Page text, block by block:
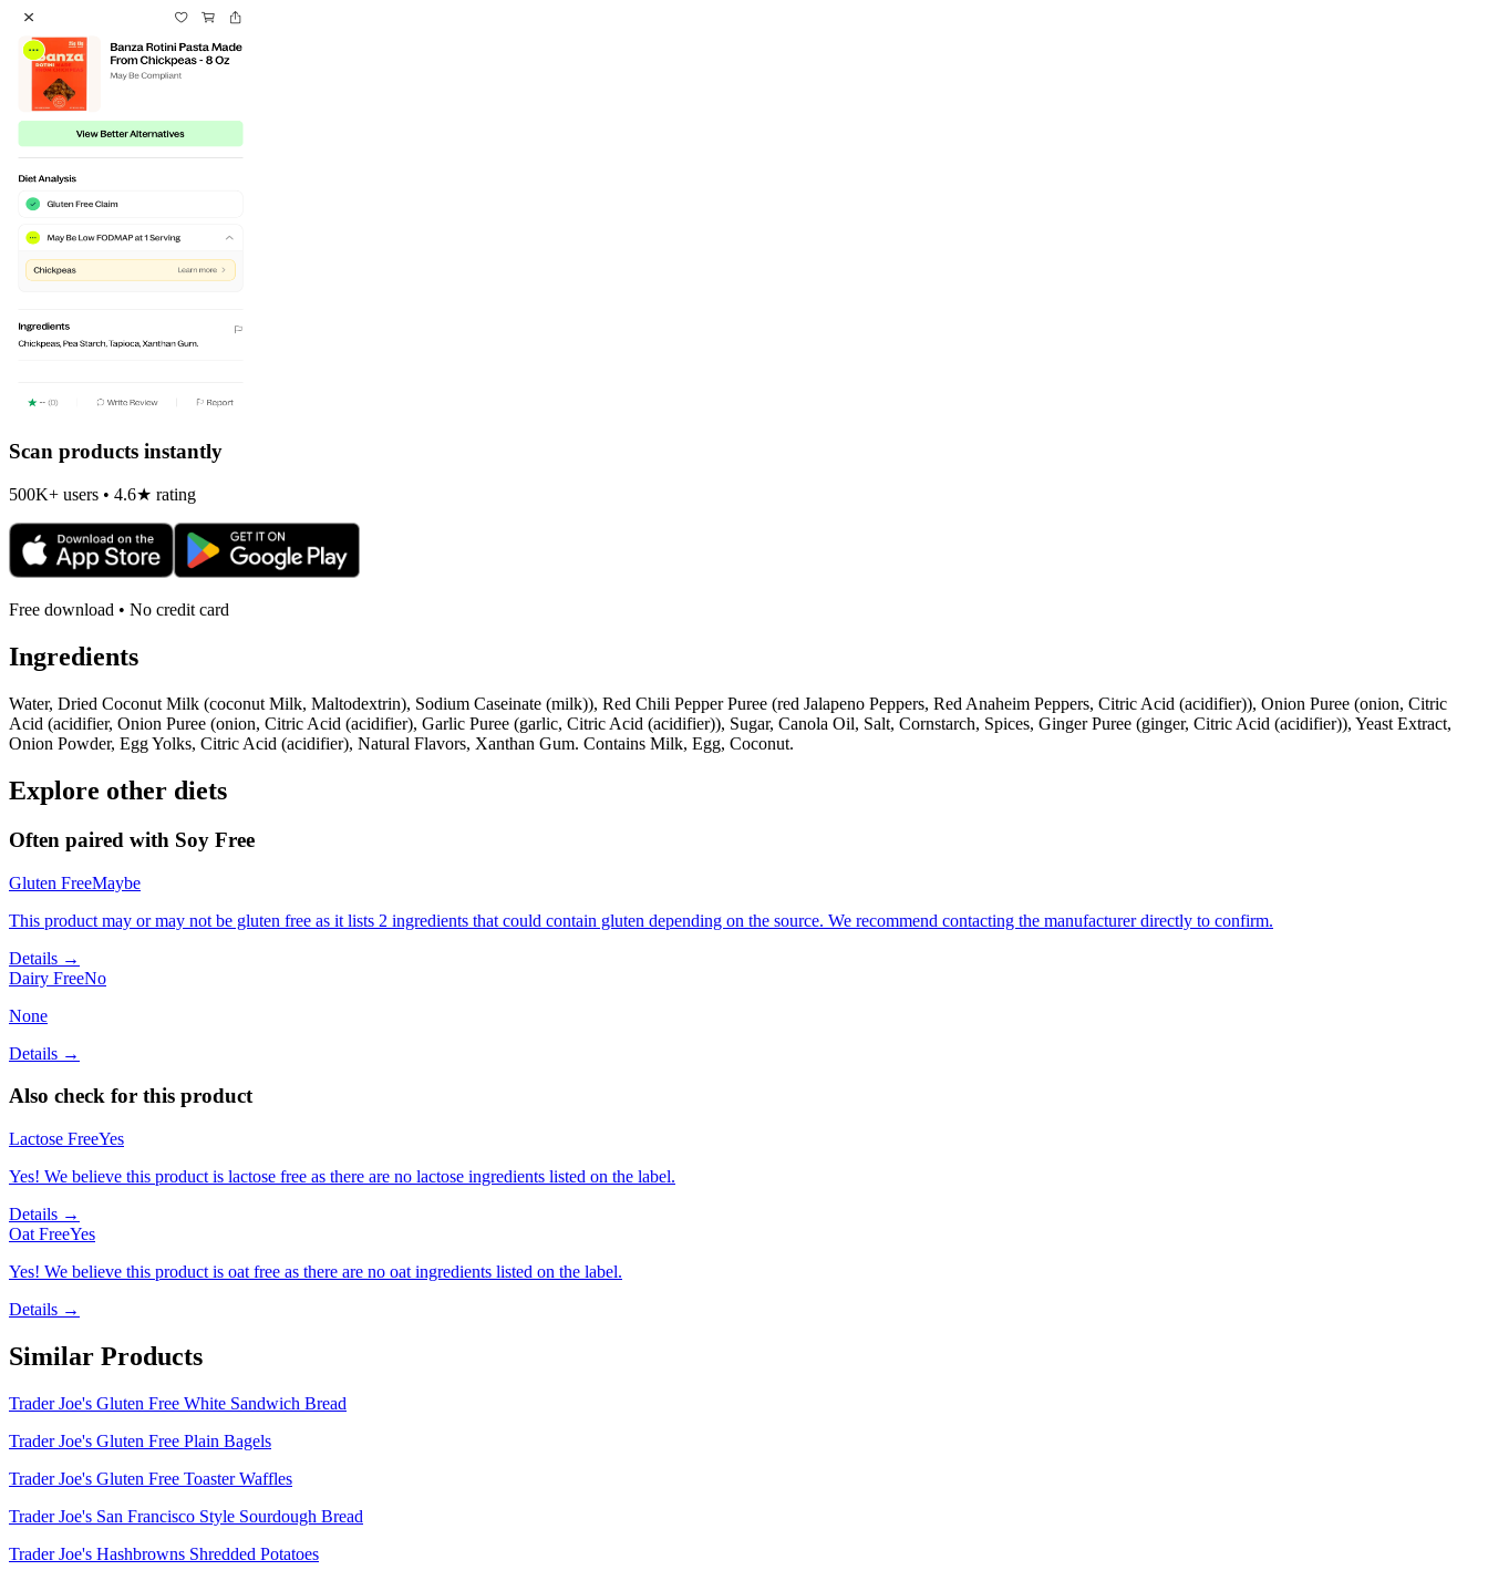
Scan products instantly
500K+ users • 4.6★ rating
Free download • No credit card
Ingredients
Water, Dried Coconut Milk (coconut Milk, Maltodextrin), Sodium Caseinate (milk)), Red Chili Pepper Puree (red Jalapeno Peppers, Red Anaheim Peppers, Citric Acid (acidifier)), Onion Puree (onion, Citric
Acid (acidifier, Onion Puree (onion, Citric Acid (acidifier), Garlic Puree (garlic, Citric Acid (acidifier)), Sugar, Canola Oil, Salt, Cornstarch, Spices, Ginger Puree (ginger, Citric Acid (acidifier)), Yeast Extract,
Onion Powder, Egg Yolks, Citric Acid (acidifier), Natural Flavors, Xanthan Gum. Contains Milk, Egg, Coconut.
Explore other diets
Often paired with Soy Free
Gluten FreeMaybe
This product may or may not be gluten free as it lists 2 ingredients that could contain gluten depending on the source. We recommend contacting the manufacturer directly to confirm.
Details →
Dairy FreeNo
None
Details →
Also check for this product
Lactose FreeYes
Yes! We believe this product is lactose free as there are no lactose ingredients listed on the label.
Details →
Oat FreeYes
Yes! We believe this product is oat free as there are no oat ingredients listed on the label.
Details →
Similar Products
Trader Joe's Gluten Free White Sandwich Bread
Trader Joe's Gluten Free Plain Bagels
Trader Joe's Gluten Free Toaster Waffles
Trader Joe's San Francisco Style Sourdough Bread
Trader Joe's Hashbrowns Shredded Potatoes